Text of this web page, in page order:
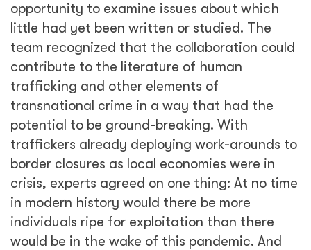
opportunity to examine issues about which
little had yet been written or studied. The
team recognized that the collaboration could
contribute to the literature of human
trafficking and other elements of
transnational crime in a way that had the
potential to be ground-breaking. With
traffickers already deploying work-arounds to
border closures as local economies were in
crisis, experts agreed on one thing: At no time
in modern history would there be more
individuals ripe for exploitation than there
would be in the wake of this pandemic. And